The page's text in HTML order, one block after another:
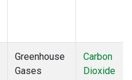
Greenhouse
Gases
Carbon
Dioxide